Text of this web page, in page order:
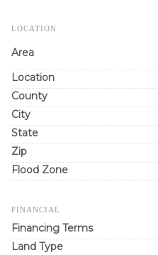
LOCATION
Area
Location
County
City
State
Zip
Flood Zone
FINANCIAL
Financing Terms
Land Type